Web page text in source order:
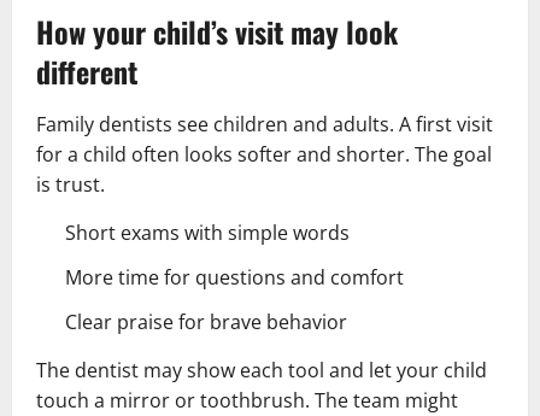
How your child’s visit may look
different
Family dentists see children and adults. A first visit
for a child often looks softer and shorter. The goal
is trust.
Short exams with simple words
More time for questions and comfort
Clear praise for brave behavior
The dentist may show each tool and let your child
touch a mirror or toothbrush. The team might